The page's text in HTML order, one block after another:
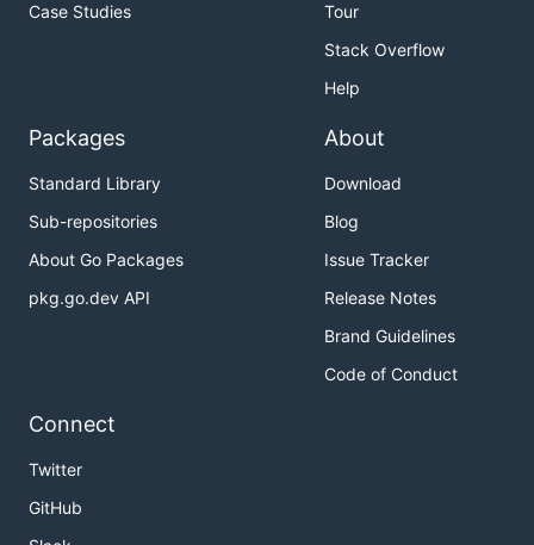
Case Studies
Tour
Stack Overflow
Help
Packages
Standard Library
Sub-repositories
About Go Packages
pkg.go.dev API
About
Download
Blog
Issue Tracker
Release Notes
Brand Guidelines
Code of Conduct
Connect
Twitter
GitHub